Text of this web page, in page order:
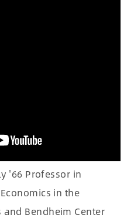
'66 Professor in
in the
Bendheim Center